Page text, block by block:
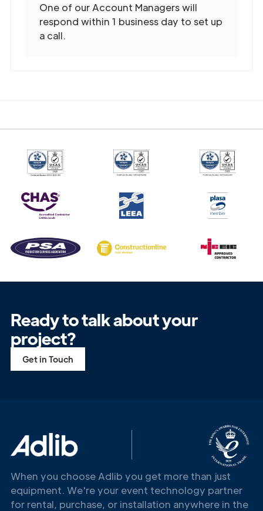
One of our Account Managers will
respond within 1 business day to set up
a call.
Ready to talk about your
project?
Get in Touch
When you choose Adlib you get more than just
equipment. We're your event technology partner
for rental, purchase, or installation anywhere in the